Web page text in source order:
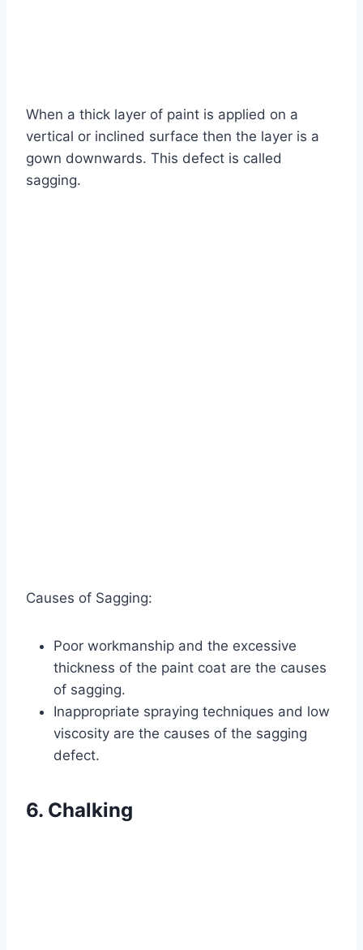
When a thick layer of paint is applied on a
vertical or inclined surface then the layer is a
gown downwards. This defect is called
sagging.
Causes of Sagging:
Poor workmanship and the excessive
thickness of the paint coat are the causes
of sagging.
Inappropriate spraying techniques and low
viscosity are the causes of the sagging
defect.
6. Chalking